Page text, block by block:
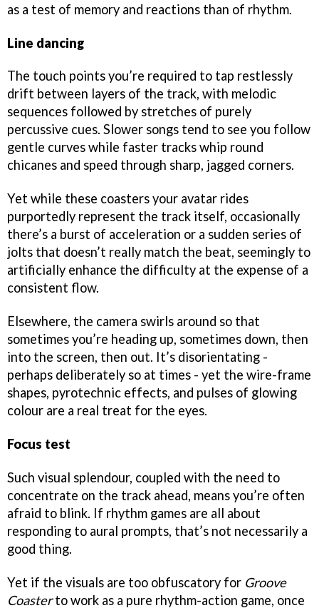
as a test of memory and reactions than of rhythm.
Line dancing
The touch points you’re required to tap restlessly
drift between layers of the track, with melodic
sequences followed by stretches of purely
percussive cues. Slower songs tend to see you follow
gentle curves while faster tracks whip round
chicanes and speed through sharp, jagged corners.
Yet while these coasters your avatar rides
purportedly represent the track itself, occasionally
there’s a burst of acceleration or a sudden series of
jolts that doesn’t really match the beat, seemingly to
artificially enhance the difficulty at the expense of a
consistent flow.
Elsewhere, the camera swirls around so that
sometimes you’re heading up, sometimes down, then
into the screen, then out. It’s disorientating -
perhaps deliberately so at times - yet the wire-frame
shapes, pyrotechnic effects, and pulses of glowing
colour are a real treat for the eyes.
Focus test
Such visual splendour, coupled with the need to
concentrate on the track ahead, means you’re often
afraid to blink. If rhythm games are all about
responding to aural prompts, that’s not necessarily a
good thing.
Yet if the visuals are too obfuscatory for Groove
Coasterto work as a pure rhythm-action game, once